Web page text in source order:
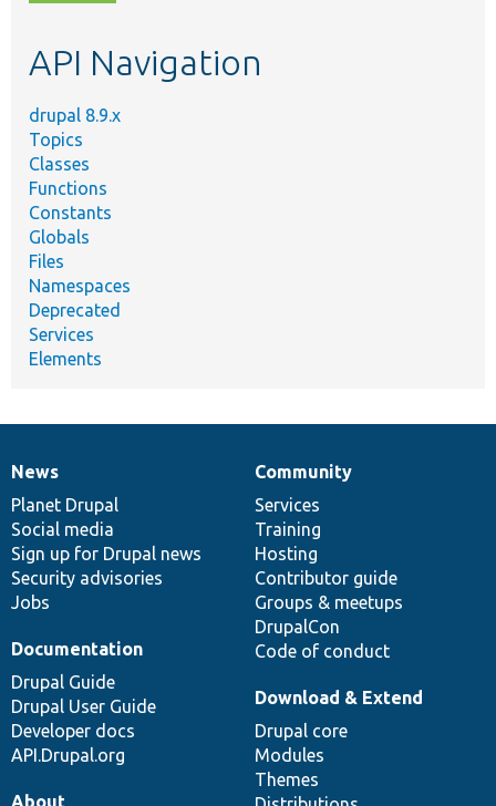
topic,
API Navigation
drupal 8.9.x
Topics
Classes
Functions
Constants
Globals
Files
Namespaces
Deprecated
Services
Elements
News
items
News
Planet Drupal
Social media
Sign up for Drupal news
Security advisories
Jobs
Our
community
Community
Services
Training
Hosting
Contributor guide
Groups & meetups
DrupalCon
Code of conduct
Documentation
Documentation
Drupal Guide
Drupal User Guide
Developer docs
API.Drupal.org
Drupal
code
base
Download & Extend
Drupal core
Modules
Themes
Governance
of
community
About